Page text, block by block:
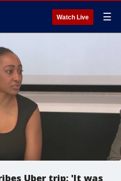
Watch Live ☰
Uber trip: 'It was